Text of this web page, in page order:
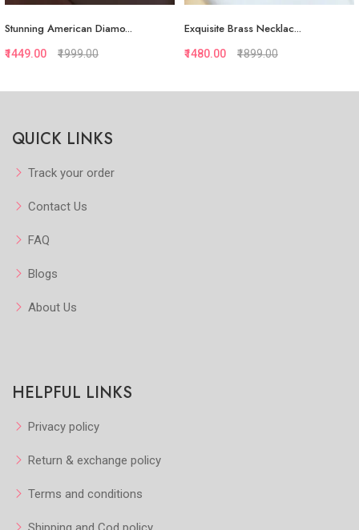
Add to Favorite
Stunning American Diamo...
₹1449.00 ₹1999.00
Exquisite Brass Necklac...
₹1480.00 ₹1899.00
QUICK LINKS
Track your order
Contact Us
FAQ
Blogs
About Us
HELPFUL LINKS
Privacy policy
Return & exchange policy
Terms and conditions